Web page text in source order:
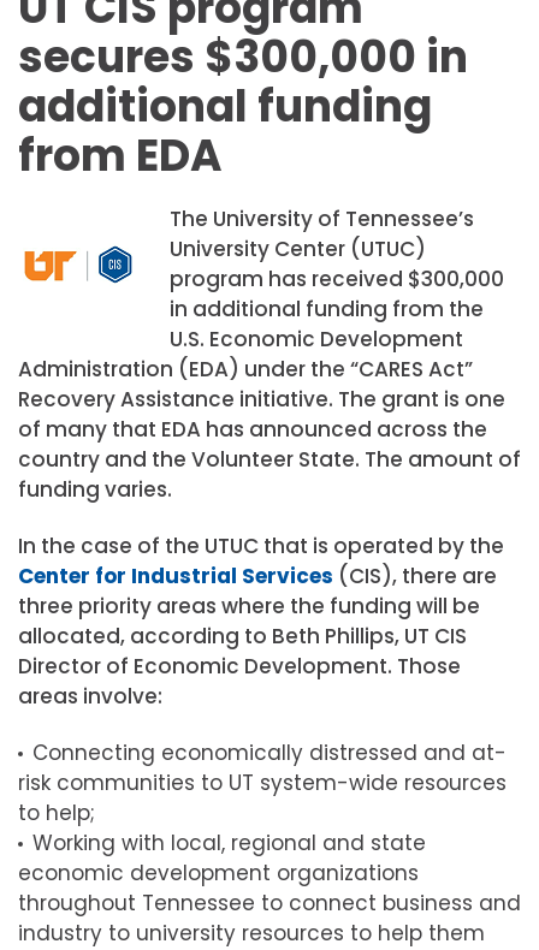
secures $300,000 in
additional funding
from EDA
The University of Tennessee’s
University Center (UTUC)
program has received $300,000
in additional funding from the
U.S. Economic Development
Administration (EDA) under the “CARES Act”
Recovery Assistance initiative. The grant is one
of many that EDA has announced across the
country and the Volunteer State. The amount of
funding varies.
In the case of the UTUC that is operated by the
Center for Industrial Services (CIS), there are
three priority areas where the funding will be
allocated, according to Beth Phillips, UT CIS
Director of Economic Development. Those
areas involve:
Connecting economically distressed and at-
risk communities to UT system-wide resources
to help;
Working with local, regional and state
economic development organizations
throughout Tennessee to connect business and
industry to university resources to help them